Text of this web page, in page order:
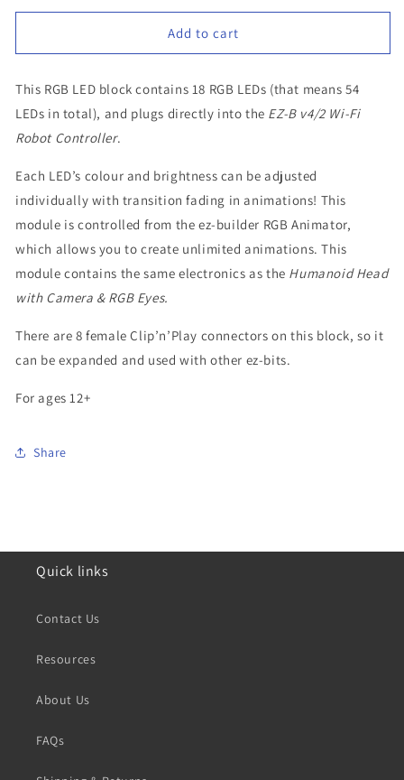
for
Robot
Spare
Part
–
18
LED
Block
for
Robot
Spare
Part
–
LED
Block
Add to cart
This RGB LED block contains 18 RGB LEDs (that means 54
LEDs in total), and plugs directly into the EZ-B v4/2 Wi-Fi
Robot Controller.
Each LED’s colour and brightness can be adjusted
individually with transition fading in animations! This
module is controlled from the ez-builder RGB Animator,
which allows you to create unlimited animations. This
module contains the same electronics as the Humanoid Head
with Camera & RGB Eyes.
There are 8 female Clip’n’Play connectors on this block, so it
can be expanded and used with other ez-bits.
For ages 12+
Share
Quick links
Contact Us
Resources
About Us
FAQs